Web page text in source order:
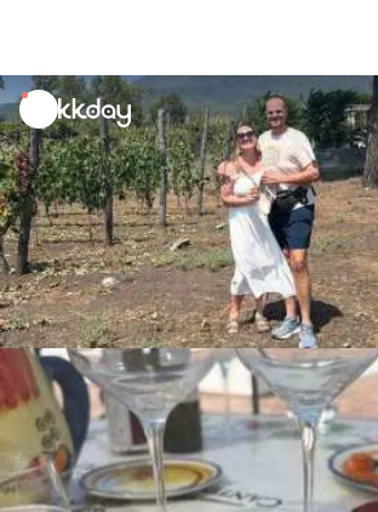
unread
notifications